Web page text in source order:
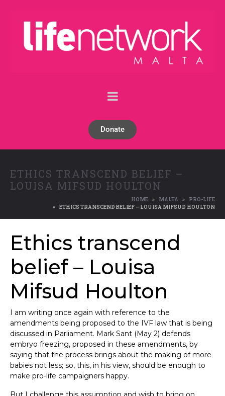
Donate
ETHICS TRANSCEND BELIEF –
LOUISA MIFSUD HOULTON
HOME MALTA
PRO-LIFE
ETHICS TRANSCEND BELIEF – LOUISA MIFSUD HOULTON
Ethics transcend
belief – Louisa
Mifsud Houlton
I am writing once again with reference to the
amendments being proposed to the IVF law that is being
discussed in Parliament. Mark Sant (May 2) defends
embryo freezing, proposed in these amendments, by
saying that the process brings about the making of more
babies not less; so, this, in his view, should be enough to
make pro-life campaigners happy.